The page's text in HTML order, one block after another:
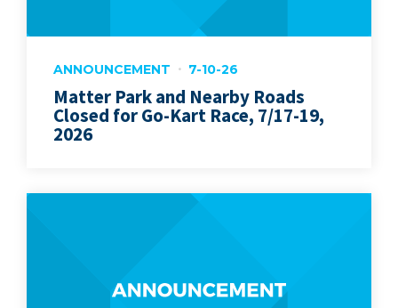
ANNOUNCEMENT 7-10-26
Matter Park and Nearby Roads
Closed for Go-Kart Race, 7/17-19,
2026